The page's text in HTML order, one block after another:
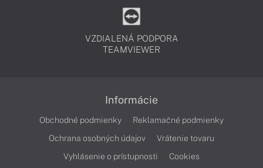
VZDIALENÁ PODPORA
TEAMVIEWER
Informácie
Obchodné podmienky
Reklamačné podmienky
Ochrana osobných údajov
Vrátenie tovaru
Vyhlásenie o prístupnosti
Cookies